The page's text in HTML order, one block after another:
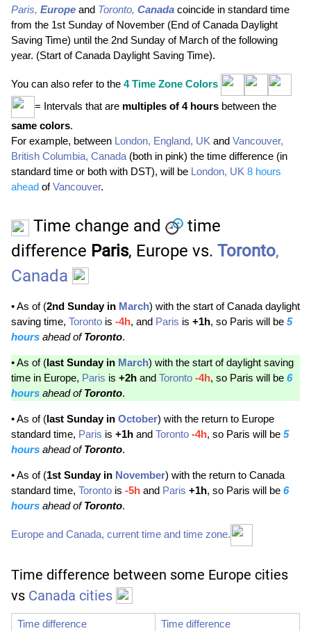
Paris, Europe and Toronto, Canada coincide in standard time
from the 1st Sunday of November (End of Canada Daylight
Saving Time) until the 2nd Sunday of March of the following
year. (Start of Canada Daylight Saving Time).
You can also refer to the 4Time Zone Colors
= Intervals that are multiples of 4 hours between the
same colors.
For example, between London, England, UK and Vancouver,
British Columbia, Canada (both in pink) the time difference (in
standard time or both with DST), will be London, UK 8 hours
ahead ofVancouver.
Time change and
time
difference Paris, Europe vs. Toronto,
Canada
• As of (2nd Sunday in March) with the start of Canada daylight
saving time, Toronto is -4h, and Paris is +1h, so Paris will be 5
hours ahead ofToronto.
• As of (last Sunday in March) with the start of daylight saving
time in Europe, Paris is +2h and Toronto -4h, so Paris will be 6
hours ahead ofToronto.
• As of (last Sunday in October) with the return to Europe
standard time, Paris is +1h and Toronto -4h, so Paris will be 5
hours ahead ofToronto.
• As of (1st Sunday in November) with the return to Canada
standard time, Toronto is -5h and Paris +1h, so Paris will be 6
hours ahead ofToronto.
Europe and Canada, current time and time zone.
Time difference between some Europe cities
vs Canada cities
Time difference
Time difference